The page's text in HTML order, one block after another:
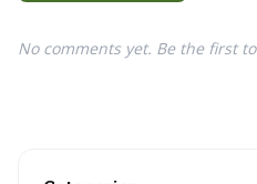
No comments yet. Be the first